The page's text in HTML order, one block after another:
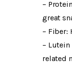
–
great
– Fiber:
–
related